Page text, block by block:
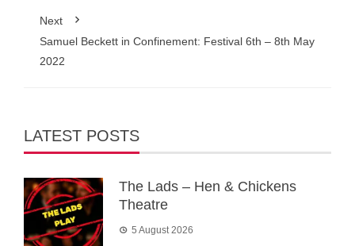
Next
Samuel Beckett in Confinement: Festival 6th – 8th May
2022
LATEST POSTS
The Lads – Hen & Chickens
Theatre
5 August 2026